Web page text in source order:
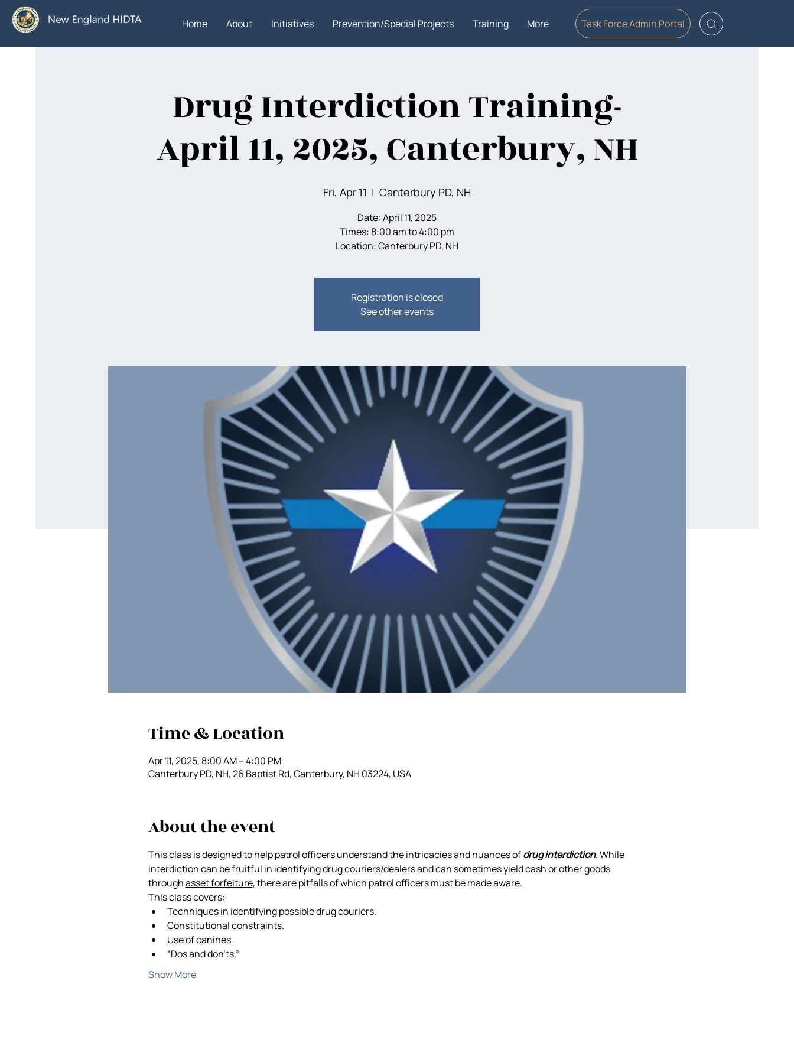
Home About Initiatives Prevention/Special Projects Training More Task Force Admin Portal
Drug Interdiction Training-
April 11, 2025, Canterbury, NH
Fri, Apr 11
  |
Canterbury PD, NH
Date: April 11, 2025
Times: 8:00 am to 4:00 pm
Location: Canterbury PD, NH
Registration is closed
See other events
Time & Location
Apr 11, 2025, 8:00 AM – 4:00 PM
Canterbury PD, NH, 26 Baptist Rd, Canterbury, NH 03224, USA
About the event
This class is designed to help patrol officers understand the intricacies and nuances of drug interdiction. While
interdiction can be fruitful in identifying drug couriers/dealers and can sometimes yield cash or other goods
through asset forfeiture, there are pitfalls of which patrol officers must be made aware.
This class covers:
Techniques in identifying possible drug couriers.
Constitutional constraints.
Use of canines.
“Dos and don’ts.”
Show More